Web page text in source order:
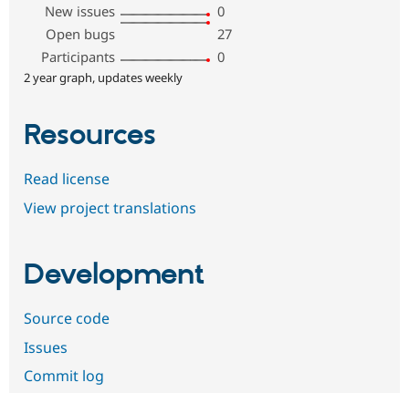
New issues
0
Open bugs
27
Participants
0
2 year graph, updates weekly
Resources
Read license
View project translations
Development
Source code
Issues
Commit log